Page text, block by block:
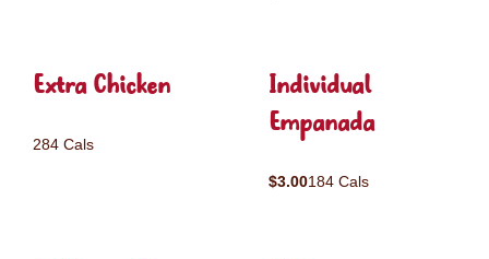
Extra Chicken
284 Cals
Individual
Empanada
$3.00184 Cals